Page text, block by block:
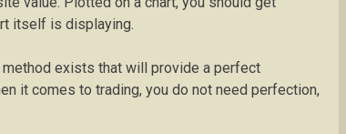
itself is displaying.
exists that will provide a perfect
it comes to trading, you do not need perfection,